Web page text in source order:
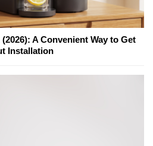
A Convenient Way to Get
Installation